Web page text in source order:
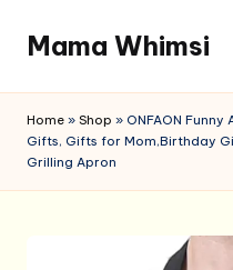
content
Mama Whimsi
Home » Shop » ONFAON Funny
Gifts, Gifts for Mom,Birthday
Grilling Apron